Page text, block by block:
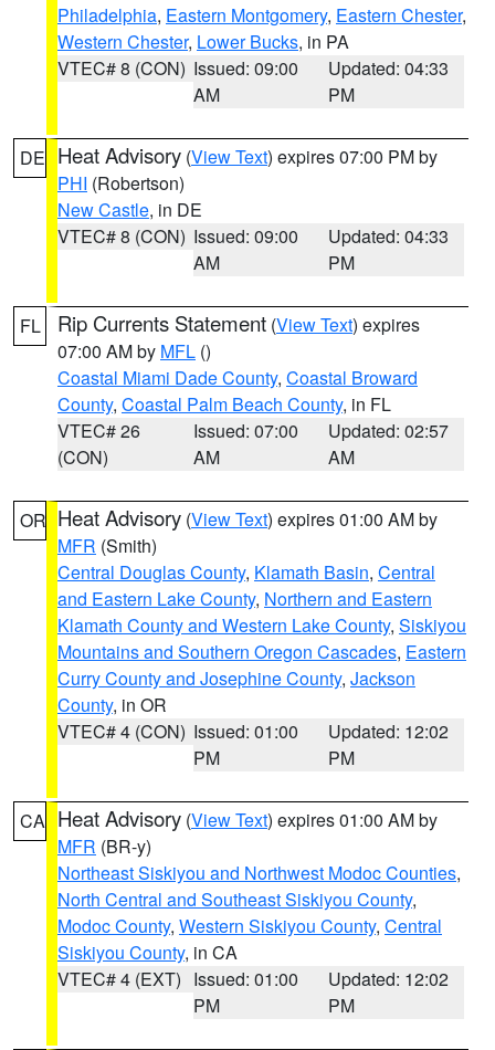
Philadelphia, Eastern Montgomery, Eastern Chester,
Western Chester, Lower Bucks, in PA
VTEC# 8 (CON) Issued: 09:00
AM
Updated: 04:33
PM
DE Heat Advisory (View Text) expires 07:00 PM by
PHI (Robertson)
New Castle, in DE
VTEC# 8 (CON) Issued: 09:00
AM
Updated: 04:33
PM
FL Rip Currents Statement (View Text) expires
07:00 AM by MFL ()
Coastal Miami Dade County, Coastal Broward
County, Coastal Palm Beach County, in FL
VTEC# 26
(CON)
Issued: 07:00
AM
Updated: 02:57
AM
OR Heat Advisory (View Text) expires 01:00 AM by
MFR (Smith)
Central Douglas County, Klamath Basin, Central
and Eastern Lake County, Northern and Eastern
Klamath County and Western Lake County, Siskiyou
Mountains and Southern Oregon Cascades, Eastern
Curry County and Josephine County, Jackson
County, in OR
VTEC# 4 (CON) Issued: 01:00
PM
Updated: 12:02
PM
CA Heat Advisory (View Text) expires 01:00 AM by
MFR (BR-y)
Northeast Siskiyou and Northwest Modoc Counties,
North Central and Southeast Siskiyou County,
Modoc County, Western Siskiyou County, Central
Siskiyou County, in CA
VTEC# 4 (EXT) Issued: 01:00
PM
Updated: 12:02
PM